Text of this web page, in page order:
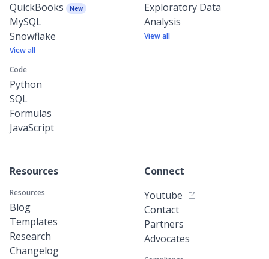
QuickBooks
New
MySQL
Snowflake
View all
Code
Python
SQL
Formulas
JavaScript
Exploratory Data
Analysis
View all
Resources
Resources
Blog
Templates
Research
Changelog
Connect
Youtube
Contact
Partners
Advocates